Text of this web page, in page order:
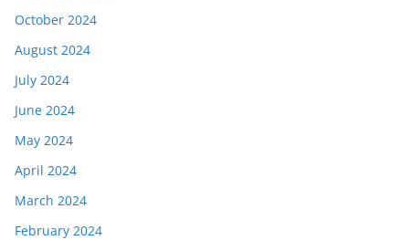
October 2024
August 2024
July 2024
June 2024
May 2024
April 2024
March 2024
February 2024